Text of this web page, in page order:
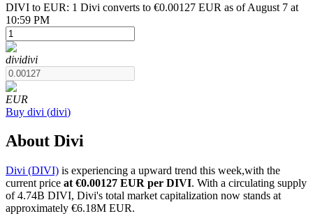
USDT Futures
COIN-M Futures
DIVI to EUR: 1 Divi converts to €0.00127 EUR as of August 7 at
10:59 PM
dividivi
EUR
Buy divi (divi)
About Divi
Divi (DIVI) is experiencing a upward trend this week,with the
current price at €0.00127 EUR per DIVI. With a circulating supply
of 4.74B DIVI, Divi's total market capitalization now stands at
approximately €6.18M EUR.